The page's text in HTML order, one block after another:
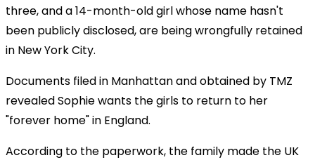
three, and a 14-month-old girl whose name hasn't
been publicly disclosed, are being wrongfully retained
in New York City.
Documents filed in Manhattan and obtained by TMZ
revealed Sophie wants the girls to return to her
"forever home" in England.
According to the paperwork, the family made the UK